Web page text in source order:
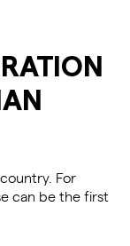
For
can be the first